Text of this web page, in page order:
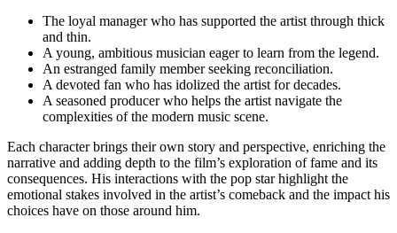
The loyal manager who has supported the artist through thick
and thin.
A young, ambitious musician eager to learn from the legend.
An estranged family member seeking reconciliation.
A devoted fan who has idolized the artist for decades.
A seasoned producer who helps the artist navigate the
complexities of the modern music scene.
Each character brings their own story and perspective, enriching the
narrative and adding depth to the film’s exploration of fame and its
consequences. His interactions with the pop star highlight the
emotional stakes involved in the artist’s comeback and the impact his
choices have on those around him.